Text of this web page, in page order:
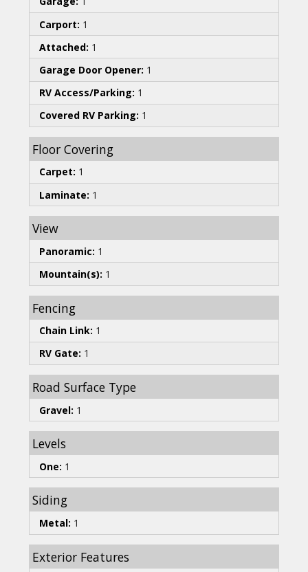
Carport: 1
Attached: 1
Garage Door Opener: 1
RV Access/Parking: 1
Covered RV Parking: 1
Floor Covering
Carpet: 1
Laminate: 1
View
Panoramic: 1
Mountain(s): 1
Fencing
Chain Link: 1
RV Gate: 1
Road Surface Type
Gravel: 1
Levels
One: 1
Siding
Metal: 1
Exterior Features